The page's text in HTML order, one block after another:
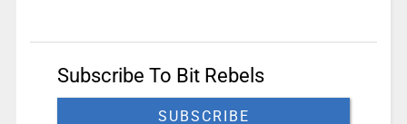
Subscribe To Bit Rebels
SUBSCRIBE